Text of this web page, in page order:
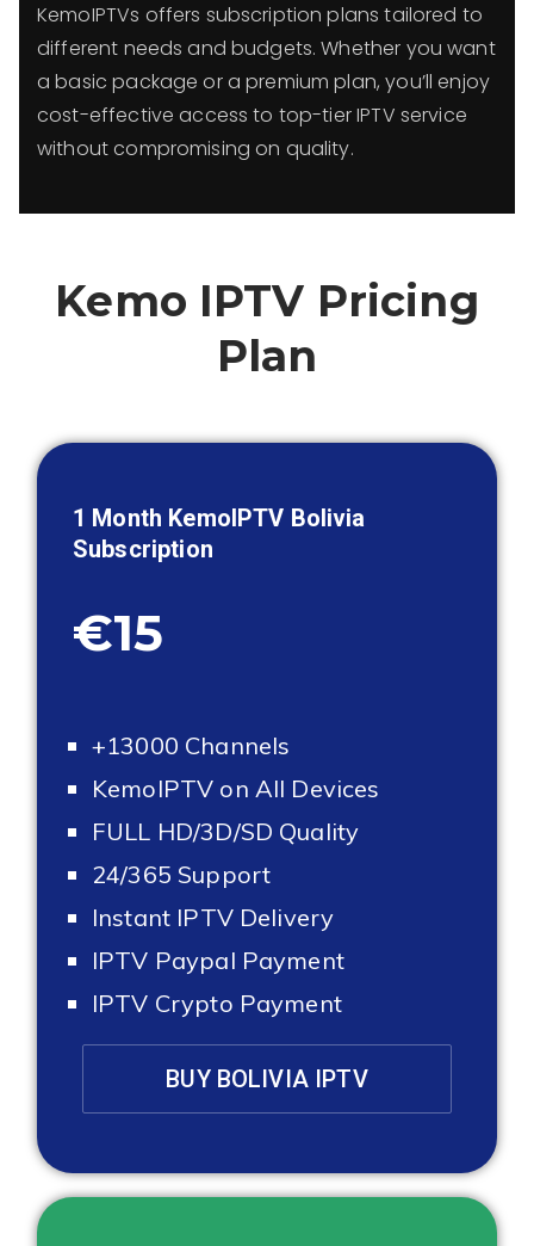
KemoIPTVs offers subscription plans tailored to
different needs and budgets. Whether you want
a basic package or a premium plan, you’ll enjoy
cost-effective access to top-tier IPTV service
without compromising on quality.
Kemo IPTV Pricing
Plan
1 Month KemoIPTV Bolivia
Subscription
€15
+13000 Channels
KemoIPTV on All Devices
FULL HD/3D/SD Quality
24/365 Support
Instant IPTV Delivery
IPTV Paypal Payment
IPTV Crypto Payment
BUY BOLIVIA IPTV